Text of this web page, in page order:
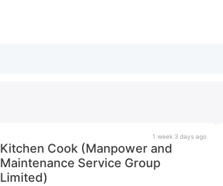
1 week 3 days ago
Kitchen Cook (Manpower and
Maintenance Service Group
Limited)